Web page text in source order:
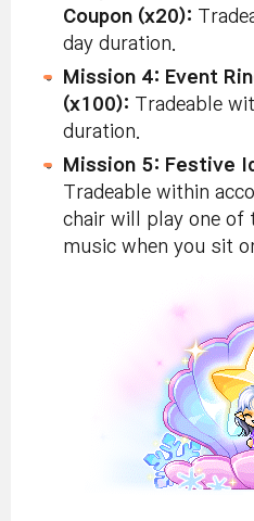
Coupon (x20):
day duration.
Mission 4: Event
(x100): Tradeable
duration.
Mission 5: Festive
Tradeable within
chair will play one of
music when you sit